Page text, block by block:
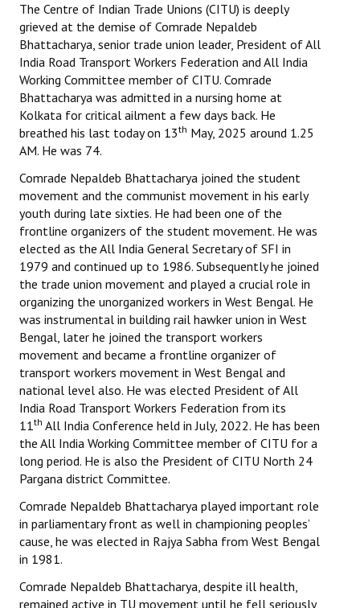
The Centre of Indian Trade Unions (CITU) is deeply
grieved at the demise of Comrade Nepaldeb
Bhattacharya, senior trade union leader, President of All
India Road Transport Workers Federation and All India
Working Committee member of CITU. Comrade
Bhattacharya was admitted in a nursing home at
Kolkata for critical ailment a few days back. He
breathed his last today on 13th May, 2025 around 1.25
AM. He was 74.
Comrade Nepaldeb Bhattacharya joined the student
movement and the communist movement in his early
youth during late sixties. He had been one of the
frontline organizers of the student movement. He was
elected as the All India General Secretary of SFI in
1979 and continued up to 1986. Subsequently he joined
the trade union movement and played a crucial role in
organizing the unorganized workers in West Bengal. He
was instrumental in building rail hawker union in West
Bengal, later he joined the transport workers
movement and became a frontline organizer of
transport workers movement in West Bengal and
national level also. He was elected President of All
India Road Transport Workers Federation from its
11th All India Conference held in July, 2022. He has been
the All India Working Committee member of CITU for a
long period. He is also the President of CITU North 24
Pargana district Committee.
Comrade Nepaldeb Bhattacharya played important role
in parliamentary front as well in championing peoples’
cause, he was elected in Rajya Sabha from West Bengal
in 1981.
Comrade Nepaldeb Bhattacharya, despite ill health,
remained active in TU movement until he fell seriously